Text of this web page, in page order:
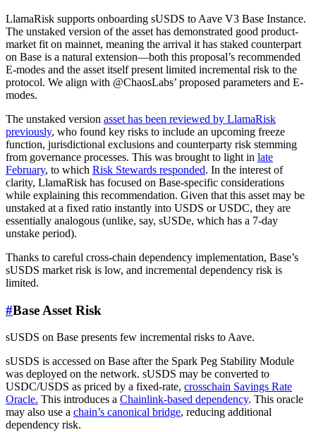
LlamaRisk supports onboarding sUSDS to Aave V3 Base Instance.
The unstaked version of the asset has demonstrated good product-
market fit on mainnet, meaning the arrival it has staked counterpart
on Base is a natural extension—both this proposal’s recommended
E-modes and the asset itself present limited incremental risk to the
protocol. We align with @ChaosLabs’ proposed parameters and E-
modes.
The unstaked version asset has been reviewed by LlamaRisk
previously, who found key risks to include an upcoming freeze
function, jurisdictional exclusions and counterparty risk stemming
from governance processes. This was brought to light in late
February, to which Risk Stewards responded. In the interest of
clarity, LlamaRisk has focused on Base-specific considerations
while explaining this recommendation. Given that this asset may be
unstaked at a fixed ratio instantly into USDS or USDC, they are
essentially analogous (unlike, say, sUSDe, which has a 7-day
unstake period).
Thanks to careful cross-chain dependency implementation, Base’s
sUSDS market risk is low, and incremental dependency risk is
limited.
#Base Asset Risk
sUSDS on Base presents few incremental risks to Aave.
sUSDS is accessed on Base after the Spark Peg Stability Module
was deployed on the network. sUSDS may be converted to
USDC/USDS as priced by a fixed-rate, crosschain Savings Rate
Oracle. This introduces a Chainlink-based dependency. This oracle
may also use a chain’s canonical bridge, reducing additional
dependency risk.